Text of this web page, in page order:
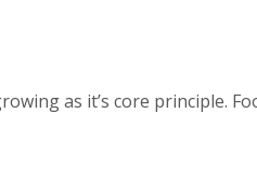
as it’s core principle.